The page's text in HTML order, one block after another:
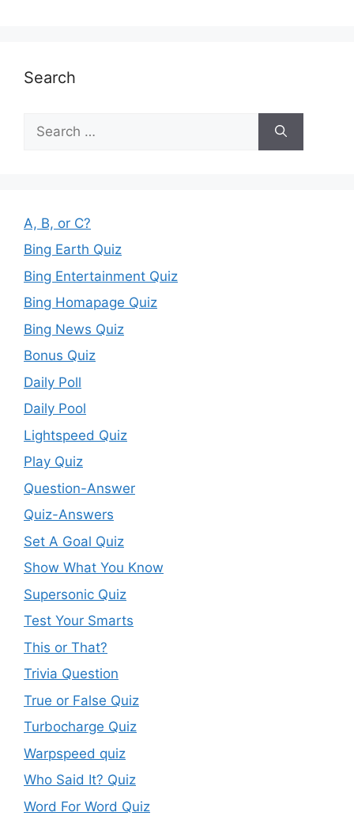
Search
for:
A, B, or C?
Bing Earth Quiz
Bing Entertainment Quiz
Bing Homapage Quiz
Bing News Quiz
Bonus Quiz
Daily Poll
Daily Pool
Lightspeed Quiz
Play Quiz
Question-Answer
Quiz-Answers
Set A Goal Quiz
Show What You Know
Supersonic Quiz
Test Your Smarts
This or That?
Trivia Question
True or False Quiz
Turbocharge Quiz
Warpspeed quiz
Who Said It? Quiz
Word For Word Quiz